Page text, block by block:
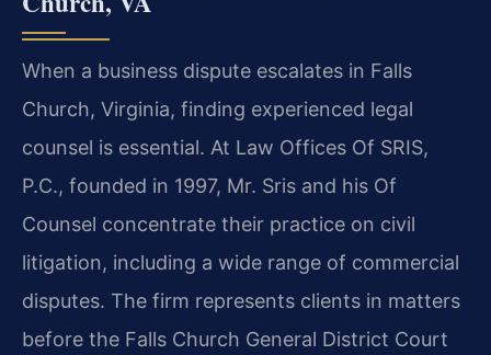
When a business dispute escalates in Falls
Church, Virginia, finding experienced legal
counsel is essential. At Law Offices Of SRIS,
P.C., founded in 1997, Mr. Sris and his Of
Counsel concentrate their practice on civil
litigation, including a wide range of commercial
disputes. The firm represents clients in matters
before the Falls Church General District Court